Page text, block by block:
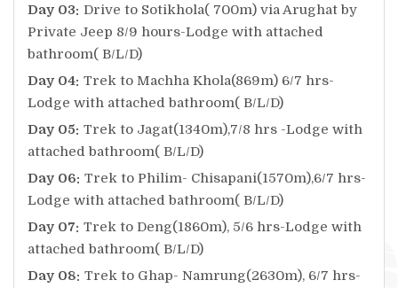
Day 03: Drive to Sotikhola( 700m) via Arughat by
Private Jeep 8/9 hours-Lodge with attached
bathroom( B/L/D)
Day 04: Trek to Machha Khola(869m) 6/7 hrs-
Lodge with attached bathroom( B/L/D)
Day 05: Trek to Jagat(1340m),7/8 hrs -Lodge with
attached bathroom( B/L/D)
Day 06: Trek to Philim- Chisapani(1570m),6/7 hrs-
Lodge with attached bathroom( B/L/D)
Day 07: Trek to Deng(1860m), 5/6 hrs-Lodge with
attached bathroom( B/L/D)
Day 08: Trek to Ghap- Namrung(2630m), 6/7 hrs-